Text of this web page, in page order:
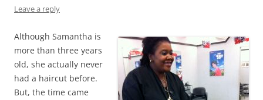
Leave a reply
Although Samantha is
more than three years
old, she actually never
had a haircut before.
But, the time came